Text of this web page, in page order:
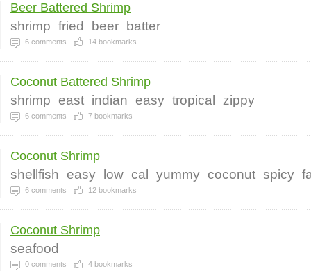
Beer Battered Shrimp
shrimp fried beer batter
6 comments 14 bookmarks
Coconut Battered Shrimp
shrimp east indian easy tropical zippy
6 comments 7 bookmarks
Coconut Shrimp
shellfish easy low cal yummy coconut spicy
6 comments 12 bookmarks
Coconut Shrimp
seafood
0 comments 4 bookmarks